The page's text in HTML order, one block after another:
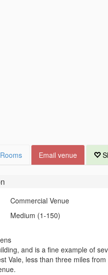
Rooms Email venue
Commercial Venue
Medium (1-150)
and is a fine example of
Vale, less than three miles